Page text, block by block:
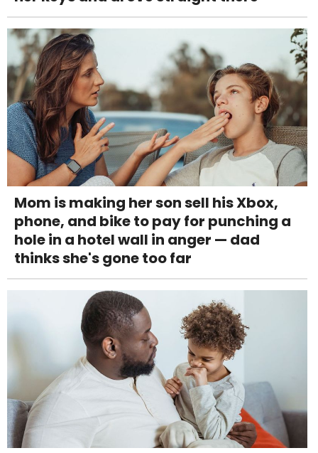
Mom is making her son sell his Xbox,
phone, and bike to pay for punching a
hole in a hotel wall in anger — dad
thinks she's gone too far